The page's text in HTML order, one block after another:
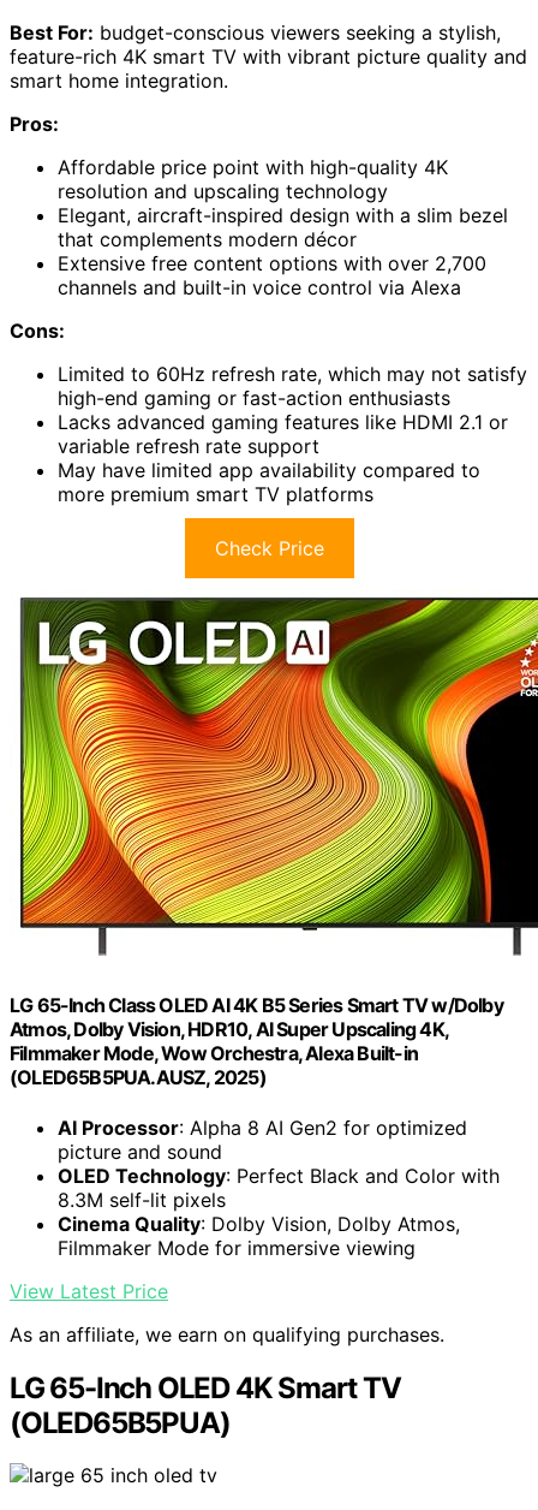
Best For: budget-conscious viewers seeking a stylish,
feature-rich 4K smart TV with vibrant picture quality and
smart home integration.
Pros:
Affordable price point with high-quality 4K
resolution and upscaling technology
Elegant, aircraft-inspired design with a slim bezel
that complements modern décor
Extensive free content options with over 2,700
channels and built-in voice control via Alexa
Cons:
Limited to 60Hz refresh rate, which may not satisfy
high-end gaming or fast-action enthusiasts
Lacks advanced gaming features like HDMI 2.1 or
variable refresh rate support
May have limited app availability compared to
more premium smart TV platforms
Check Price
LG 65-Inch Class OLED AI 4K B5 Series Smart TV w/Dolby
Atmos, Dolby Vision, HDR10, AI Super Upscaling 4K,
Filmmaker Mode, Wow Orchestra, Alexa Built-in
(OLED65B5PUA.AUSZ, 2025)
AI Processor: Alpha 8 AI Gen2 for optimized
picture and sound
OLED Technology: Perfect Black and Color with
8.3M self-lit pixels
Cinema Quality: Dolby Vision, Dolby Atmos,
Filmmaker Mode for immersive viewing
View Latest Price
As an affiliate, we earn on qualifying purchases.
LG 65-Inch OLED 4K Smart TV
(OLED65B5PUA)